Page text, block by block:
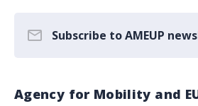
Subscribe to AMEUP
Agency for Mobility and